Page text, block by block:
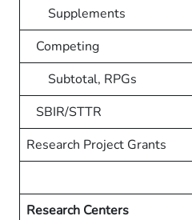
Supplements
Competing
Subtotal, RPGs
SBIR/STTR
Research Project Grants
Research Centers